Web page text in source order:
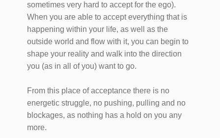
sometimes very hard to accept for the ego).
When you are able to accept everything that is
happening within your life, as well as the
outside world and flow with it, you can begin to
shape your reality and walk into the direction
you (as in all of you) want to go.
From this place of acceptance there is no
energetic struggle, no pushing, pulling and no
blockages, as nothing has a hold on you any
more.